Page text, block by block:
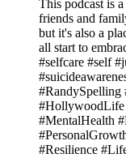
This podcast is
friends and
but it's also a
all start to
#selfcare #self
#HollywoodLife
#MentalHealth
#Resilience